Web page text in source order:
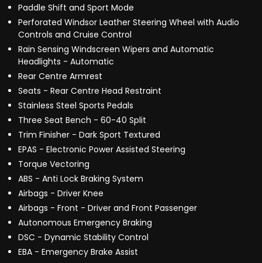
Paddle Shift and Sport Mode
Perforated Windsor Leather Steering Wheel with Audio
Controls and Cruise Control
Rain Sensing Windscreen Wipers and Automatic
Headlights - Automatic
Rear Centre Armrest
Seats - Rear Centre Head Restraint
Stainless Steel Sports Pedals
Three Seat Bench - 60-40 Split
Trim Finisher - Dark Sport Textured
EPAS - Electronic Power Assisted Steering
Torque Vectoring
ABS - Anti Lock Braking System
Airbags - Driver Knee
Airbags - Front - Driver and Front Passenger
Autonomous Emergency Braking
DSC - Dynamic Stability Control
EBA - Emergency Brake Assist